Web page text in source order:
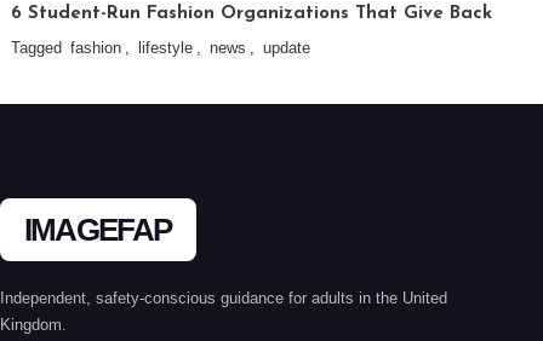
6 Student-Run Fashion Organizations That Give Back
Tagged fashion lifestyle news update
IMAGEFAP
Independent, safety-conscious guidance for adults in the United
Kingdom.